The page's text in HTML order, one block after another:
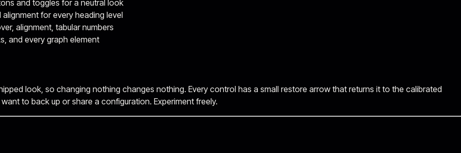
and toggles for a neutral look
for every heading level
alignment, tabular numbers
and every graph element
look, so changing nothing changes nothing. Every control has a small restore arrow that returns it to the calibrated
to back up or share a configuration. Experiment freely.